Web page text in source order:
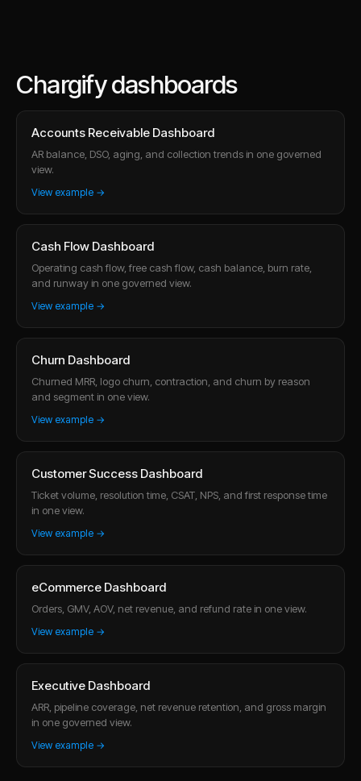
Chargify dashboards
Accounts Receivable Dashboard
AR balance, DSO, aging, and collection trends in one governed
view.
View example →
Cash Flow Dashboard
Operating cash flow, free cash flow, cash balance, burn rate,
and runway in one governed view.
View example →
Churn Dashboard
Churned MRR, logo churn, contraction, and churn by reason
and segment in one view.
View example →
Customer Success Dashboard
Ticket volume, resolution time, CSAT, NPS, and first response time
in one view.
View example →
eCommerce Dashboard
Orders, GMV, AOV, net revenue, and refund rate in one view.
View example →
Executive Dashboard
ARR, pipeline coverage, net revenue retention, and gross margin
in one governed view.
View example →